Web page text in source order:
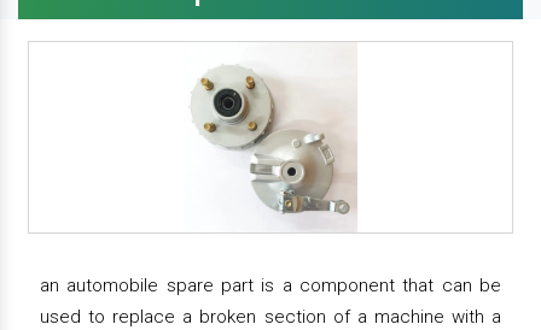
an automobile spare part is a component that can be
used to replace a broken section of a machine with a